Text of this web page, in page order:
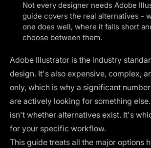
Not every designer needs Adobe
guide covers the real alternatives -
one does well, where it falls short
choose between them.
Adobe Illustrator is the industry
design. It's also expensive, complex,
only, which is why a significant
are actively looking for something
isn't whether alternatives exist. It's
for your specific workflow.
This guide treats all the major options